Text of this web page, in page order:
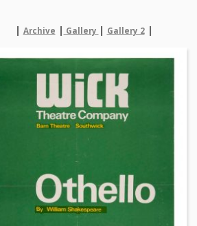
| Archive | Gallery | Gallery 2 |